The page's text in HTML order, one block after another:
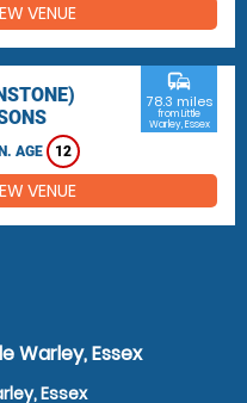
VENUE
AGE 12
commute
78.3 miles
from Little
Warley, Essex
VENUE
Warley, Essex
Essex